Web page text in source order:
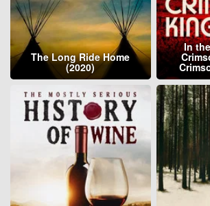
The Long Ride Home
(2020)
In